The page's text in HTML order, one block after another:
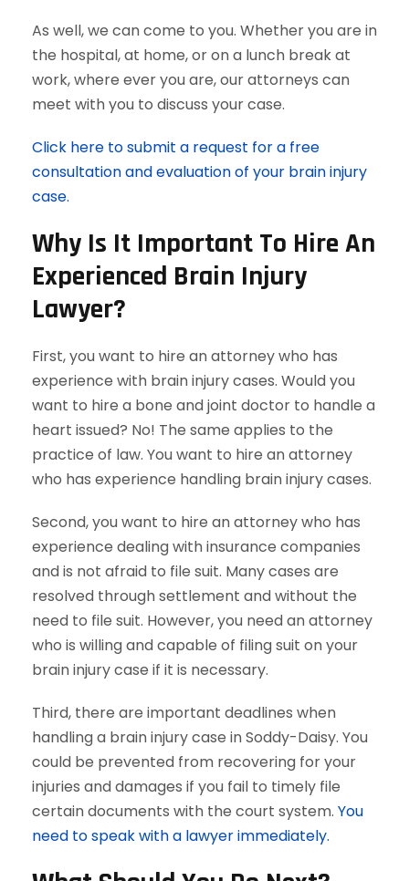
As well, we can come to you. Whether you are in
the hospital, at home, or on a lunch break at
work, where ever you are, our attorneys can
meet with you to discuss your case.
Click here to submit a request for a free
consultation and evaluation of your brain injury
case.
Why Is It Important To Hire An
Experienced Brain Injury
Lawyer?
First, you want to hire an attorney who has
experience with brain injury cases. Would you
want to hire a bone and joint doctor to handle a
heart issued? No! The same applies to the
practice of law. You want to hire an attorney
who has experience handling brain injury cases.
Second, you want to hire an attorney who has
experience dealing with insurance companies
and is not afraid to file suit. Many cases are
resolved through settlement and without the
need to file suit. However, you need an attorney
who is willing and capable of filing suit on your
brain injury case if it is necessary.
Third, there are important deadlines when
handling a brain injury case in Soddy-Daisy. You
could be prevented from recovering for your
injuries and damages if you fail to timely file
certain documents with the court system. You
need to speak with a lawyer immediately.